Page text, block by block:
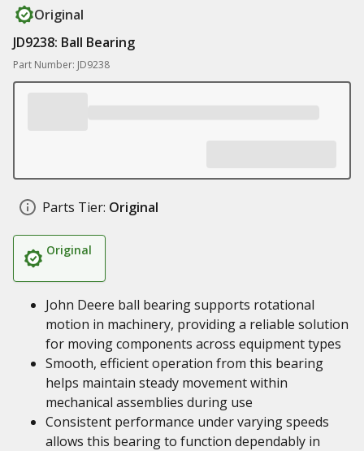
Original
JD9238: Ball Bearing
Part Number: JD9238
Parts Tier: Original
Original
John Deere ball bearing supports rotational
motion in machinery, providing a reliable solution
for moving components across equipment types
Smooth, efficient operation from this bearing
helps maintain steady movement within
mechanical assemblies during use
Consistent performance under varying speeds
allows this bearing to function dependably in